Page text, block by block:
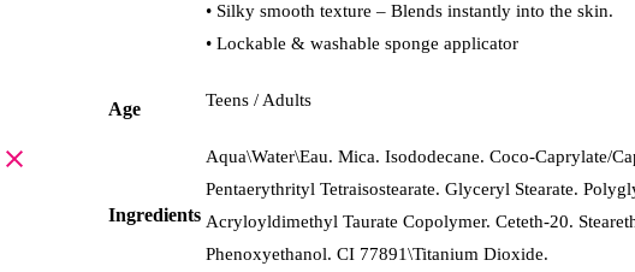
• Silky smooth texture – Blends instantly into the skin.
• Lockable & washable sponge applicator
Age Teens / Adults
Ingredients
Aqua\Water\Eau. Mica. Isododecane. Coco-Caprylate/
Pentaerythrityl Tetraisostearate. Glyceryl Stearate.
Acryloyldimethyl Taurate Copolymer. Ceteth-20.
Phenoxyethanol. CI 77891\Titanium Dioxide.